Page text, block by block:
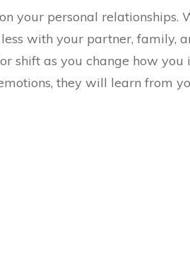
your personal relationships.
with your partner, family,
shift as you change how you
they will learn from